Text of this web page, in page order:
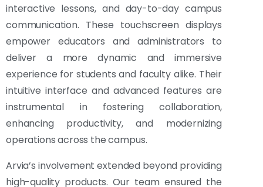
interactive lessons, and day-to-day campus
communication. These touchscreen displays
empower educators and administrators to
deliver a more dynamic and immersive
experience for students and faculty alike. Their
intuitive interface and advanced features are
instrumental in fostering collaboration,
enhancing productivity, and modernizing
operations across the campus.
Arvia’s involvement extended beyond providing
high-quality products. Our team ensured the